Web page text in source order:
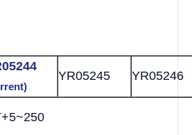
YR05245 YR05246